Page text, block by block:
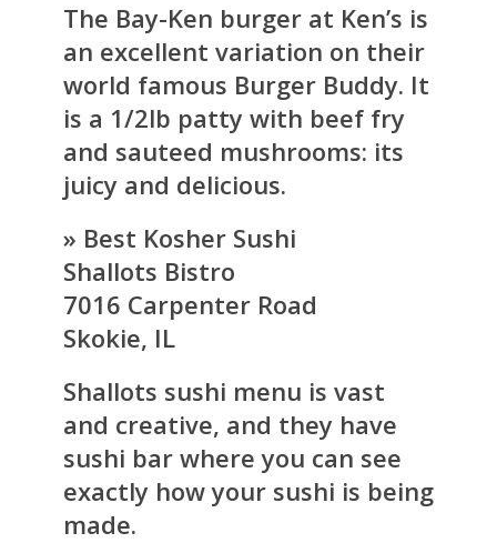
The Bay-Ken burger at Ken’s is
an excellent variation on their
world famous Burger Buddy. It
is a 1/2lb patty with beef fry
and sauteed mushrooms: its
juicy and delicious.
» Best Kosher Sushi
Shallots Bistro
7016 Carpenter Road
Skokie, IL
Shallots sushi menu is vast
and creative, and they have
sushi bar where you can see
exactly how your sushi is being
made.